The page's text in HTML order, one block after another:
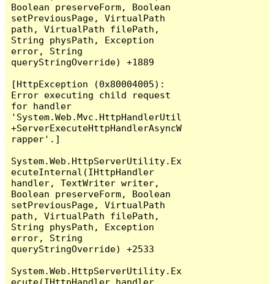
Boolean preserveForm, Boolean
setPreviousPage, VirtualPath
path, VirtualPath filePath,
String physPath, Exception
error, String
queryStringOverride) +1889
[HttpException (0x80004005):
Error executing child request
for handler
'System.Web.Mvc.HttpHandlerUtil
+ServerExecuteHttpHandlerAsyncW
rapper'.]
System.Web.HttpServerUtility.Ex
ecuteInternal(IHttpHandler
handler, TextWriter writer,
Boolean preserveForm, Boolean
setPreviousPage, VirtualPath
path, VirtualPath filePath,
String physPath, Exception
error, String
queryStringOverride) +2533
System.Web.HttpServerUtility.Ex
ecute(IHttpHandler handler,